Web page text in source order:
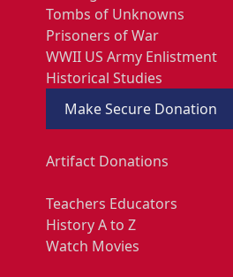
Tombs of Unknowns
Prisoners of War
WWII US Army Enlistment
Historical Studies
Make Secure Donation
Artifact Donations
Teachers Educators
History A to Z
Watch Movies